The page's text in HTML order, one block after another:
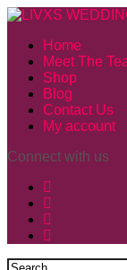
Home
Meet The
Shop
Blog
Contact Us
My account
Connect with us